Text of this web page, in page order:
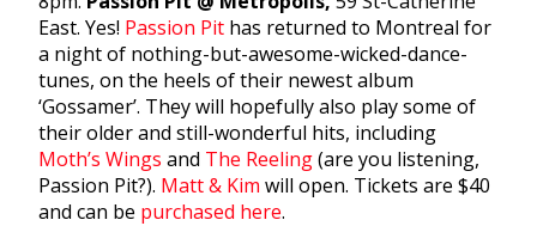
East. Yes! Passion Pit has returned to Montreal for
a night of nothing-but-awesome-wicked-dance-
tunes, on the heels of their newest album
‘Gossamer’. They will hopefully also play some of
their older and still-wonderful hits, including
Moth’s Wings and The Reeling(are you listening,
Passion Pit?). Matt & Kim will open. Tickets are $40
and can be purchased here.